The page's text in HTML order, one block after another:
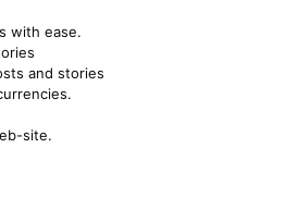
with ease.
and stories
site.